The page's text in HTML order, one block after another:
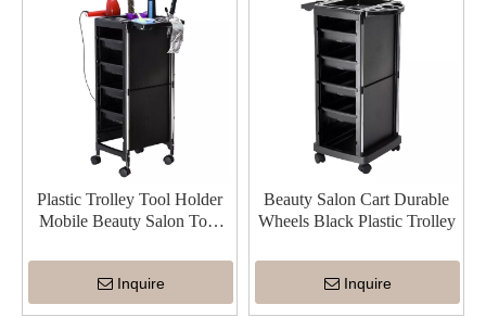
Plastic Trolley Tool Holder
Mobile Beauty Salon Tool
Inquire
Beauty Salon Cart Durable
Wheels Black Plastic Trolley
Inquire